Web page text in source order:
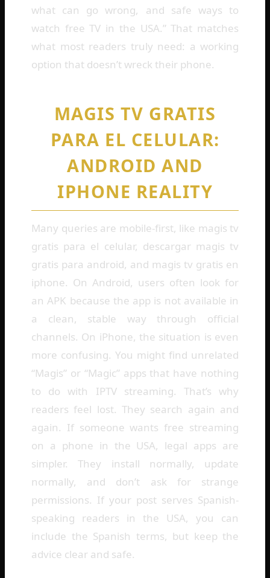
what can go wrong, and safe ways to
watch free TV in the USA.” That matches
what most readers truly need: a working
option that doesn’t wreck their phone.
MAGIS TV GRATIS
PARA EL CELULAR:
ANDROID AND
IPHONE REALITY
Many queries are mobile-first, like magis tv
gratis para el celular, descargar magis tv
gratis para android, and magis tv gratis en
iphone. On Android, users often look for
an APK because the app is not available in
a clean, stable way through official
channels. On iPhone, the situation is even
more confusing. You might find unrelated
“Magis” or “Magic” apps that have nothing
to do with IPTV streaming. That’s why
readers feel lost. They search again and
again. If someone wants free streaming
on a phone in the USA, legal apps are
simpler. They install normally, update
normally, and don’t ask for strange
permissions. If your post serves Spanish-
speaking readers in the USA, you can
include the Spanish terms, but keep the
advice clear and safe.